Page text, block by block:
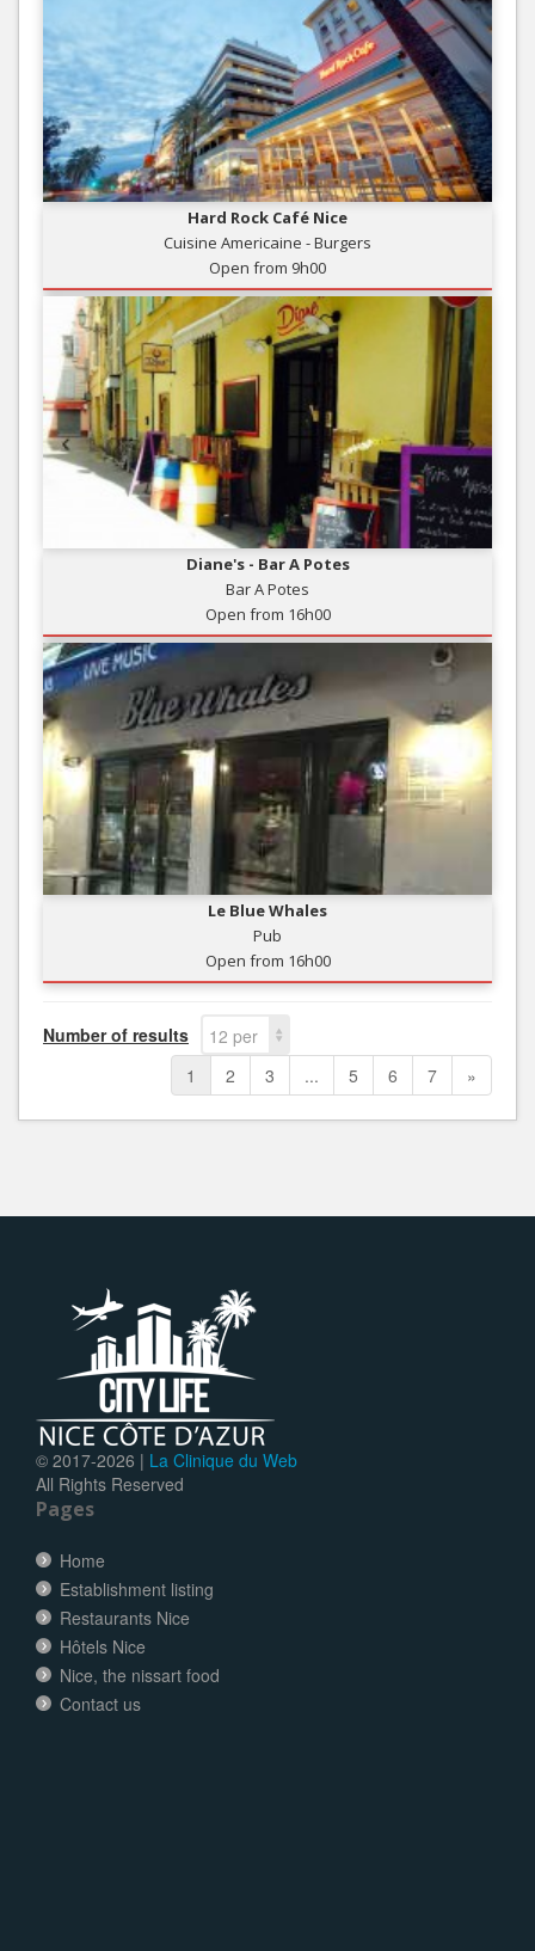
Hard Rock Café Nice
Cuisine Americaine - Burgers
Open from 9h00
Diane's - Bar A Potes
Bar A Potes
Open from 16h00
Le Blue Whales
Pub
Open from 16h00
Number of results
12 per
page
1 2 3 ... 5 6 7 »
© 2017-2026 | La Clinique du Web
All Rights Reserved
Pages
Home
Establishment listing
Restaurants Nice
Hôtels Nice
Nice, the nissart food
Contact us